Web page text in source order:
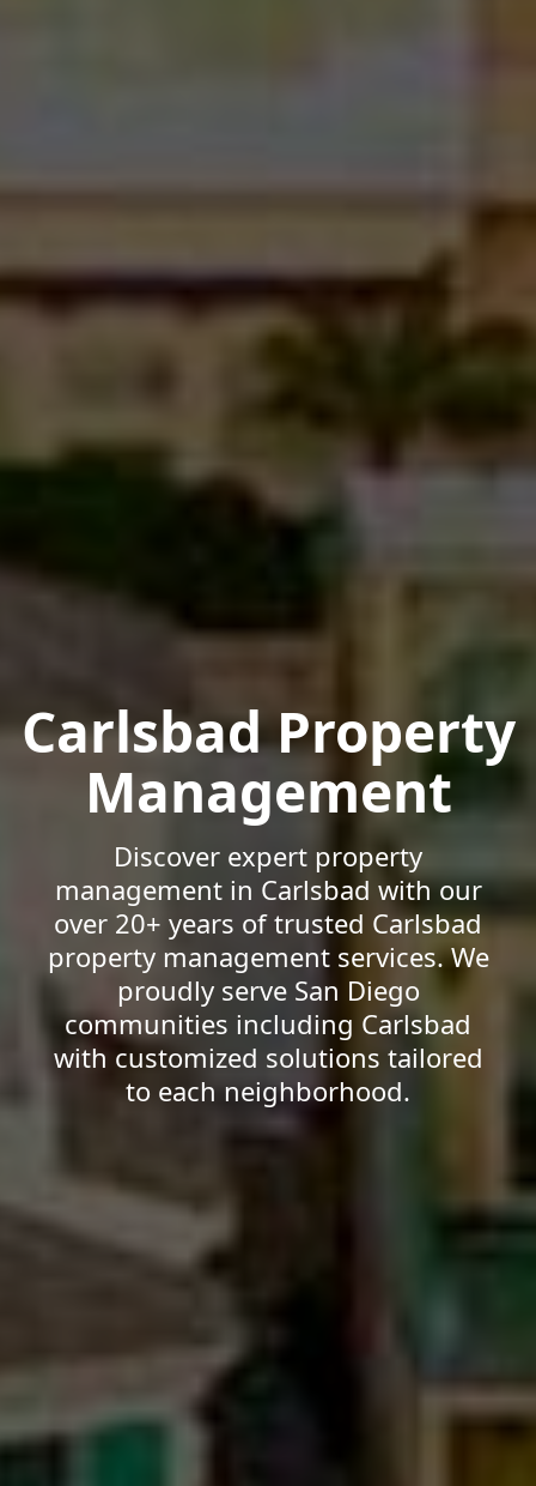
Carlsbad Property
Management
Discover expert property
management in Carlsbad with our
over 20+ years of trusted Carlsbad
property management services. We
proudly serve San Diego
communities including Carlsbad
with customized solutions tailored
to each neighborhood.